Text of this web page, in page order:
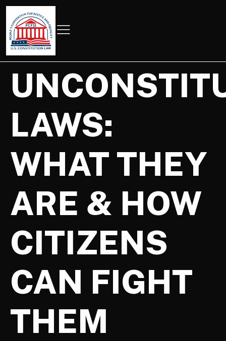
LAWS:
WHAT THEY
ARE & HOW
CITIZENS
CAN FIGHT
THEM